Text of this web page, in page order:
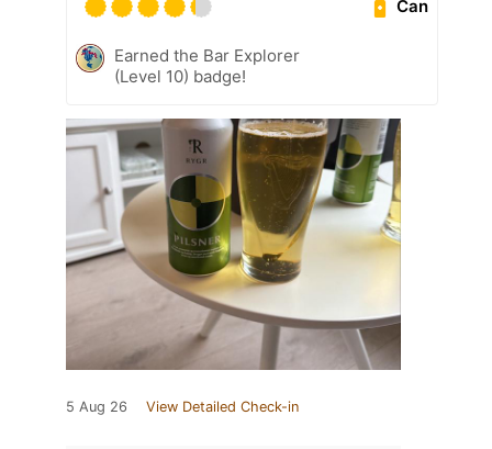
Can
Earned the Bar Explorer
(Level 10) badge!
5 Aug 26 View Detailed Check-in